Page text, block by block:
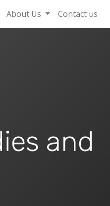
About Us Contact us
and